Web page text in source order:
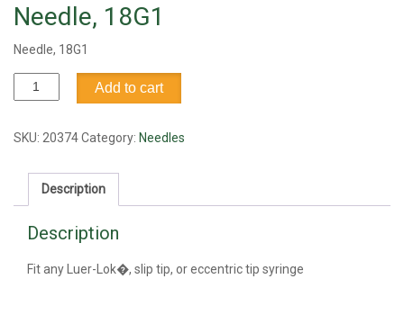
Needle, 18G1
Needle, 18G1
Needle,
18G1
Add to cart
SKU: 20374Category: Needles
Description
Description
Fit any Luer-Lok�, slip tip, or eccentric tip syringe